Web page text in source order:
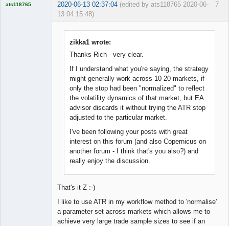
7
ats118765 2020-06-13 02:37:04 (edited by ats118765 2020-06-
13 04:15:48)
zikka1 wrote:
Thanks Rich - very clear.
If I understand what you're saying, the strategy
might generally work across 10-20 markets, if
only the stop had been "normalized" to reflect
the volatility dynamics of that market, but EA
advisor discards it without trying the ATR stop
adjusted to the particular market.
I've been following your posts with great
interest on this forum (and also Copernicus on
another forum - I think that's you also?) and
really enjoy the discussion.
That's it Z :-)
I like to use ATR in my workflow method to 'normalise'
a parameter set across markets which allows me to
achieve very large trade sample sizes to see if an